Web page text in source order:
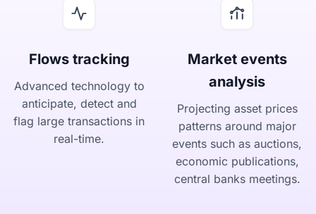
Flows tracking
Advanced technology to
anticipate, detect and
flag large transactions in
real-time.
Market events
analysis
Projecting asset prices
patterns around major
events such as auctions,
economic publications,
central banks meetings.